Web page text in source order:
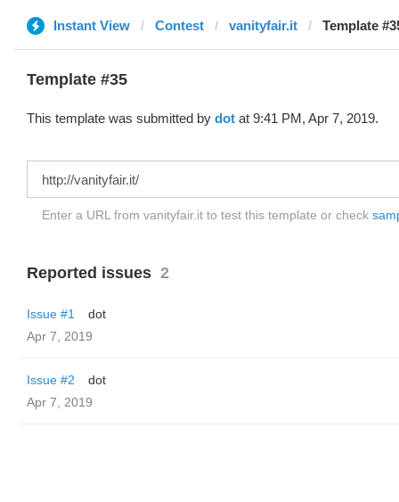
Instant View Contest vanityfair.it Template
Template #35
This template was submitted by dot at 9:41 PM, Apr 7, 2019.
Enter a URL from vanityfair.it to test this template or check
Reported issues 2
Issue #1
dot
Apr 7, 2019
Issue #2
dot
Apr 7, 2019